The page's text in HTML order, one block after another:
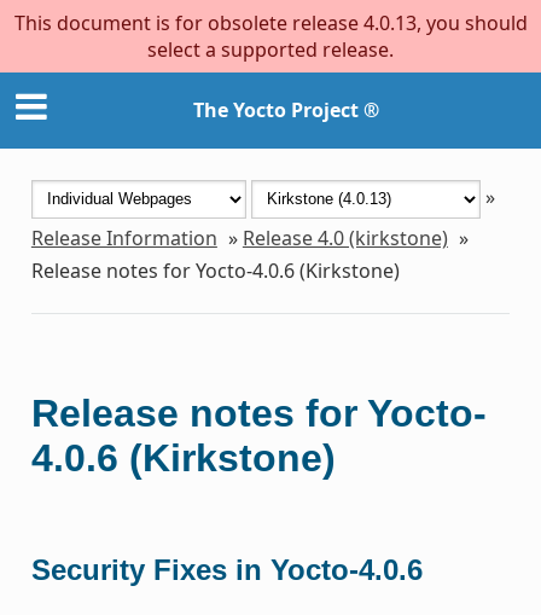
This document is for obsolete release 4.0.13, you should
select a supported release.
The Yocto Project ®
»
Release Information » Release 4.0 (kirkstone) »
Release notes for Yocto-4.0.6 (Kirkstone)
Release notes for Yocto-
4.0.6 (Kirkstone)
Security Fixes in Yocto-4.0.6